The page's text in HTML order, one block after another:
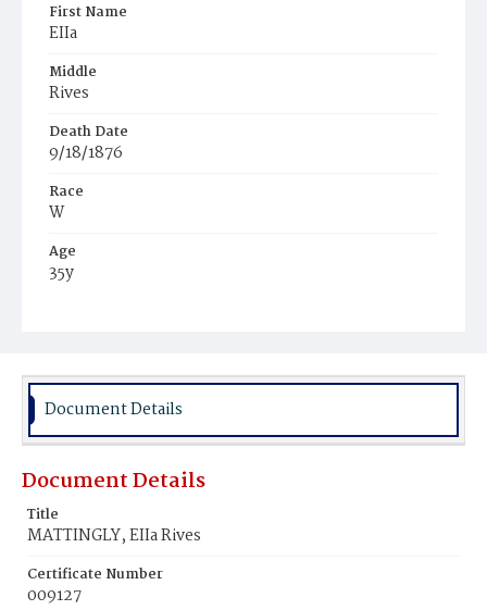
First Name
EIIa
Middle
Rives
Death Date
9/18/1876
Race
W
Age
35y
Burial Place
Document Details
Document Details
Title
MATTINGLY, EIIa Rives
Certificate Number
009127